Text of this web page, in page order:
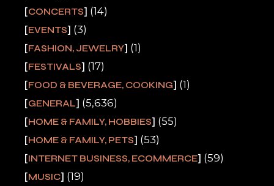
CONCERTS (14)
EVENTS (3)
FASHION, JEWELRY (1)
FESTIVALS (17)
FOOD & BEVERAGE, COOKING (1)
GENERAL (5,636)
HOME & FAMILY, HOBBIES (55)
HOME & FAMILY, PETS (53)
INTERNET BUSINESS, ECOMMERCE (59)
MUSIC (19)